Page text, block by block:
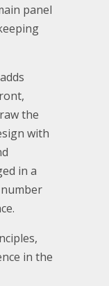
panel
the
with
in a
in the